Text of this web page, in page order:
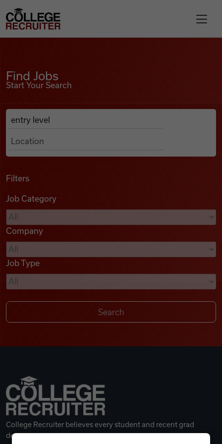
Find Jobs
Podcasts
Videos
Remote Jobs
College Recruiter
Find Jobs
Start Your Search
Search Job Listings
Anywhere
Filters
Job Category
Company
Job Type
College Recruiter believes every student and recent grad
deserves a great career.